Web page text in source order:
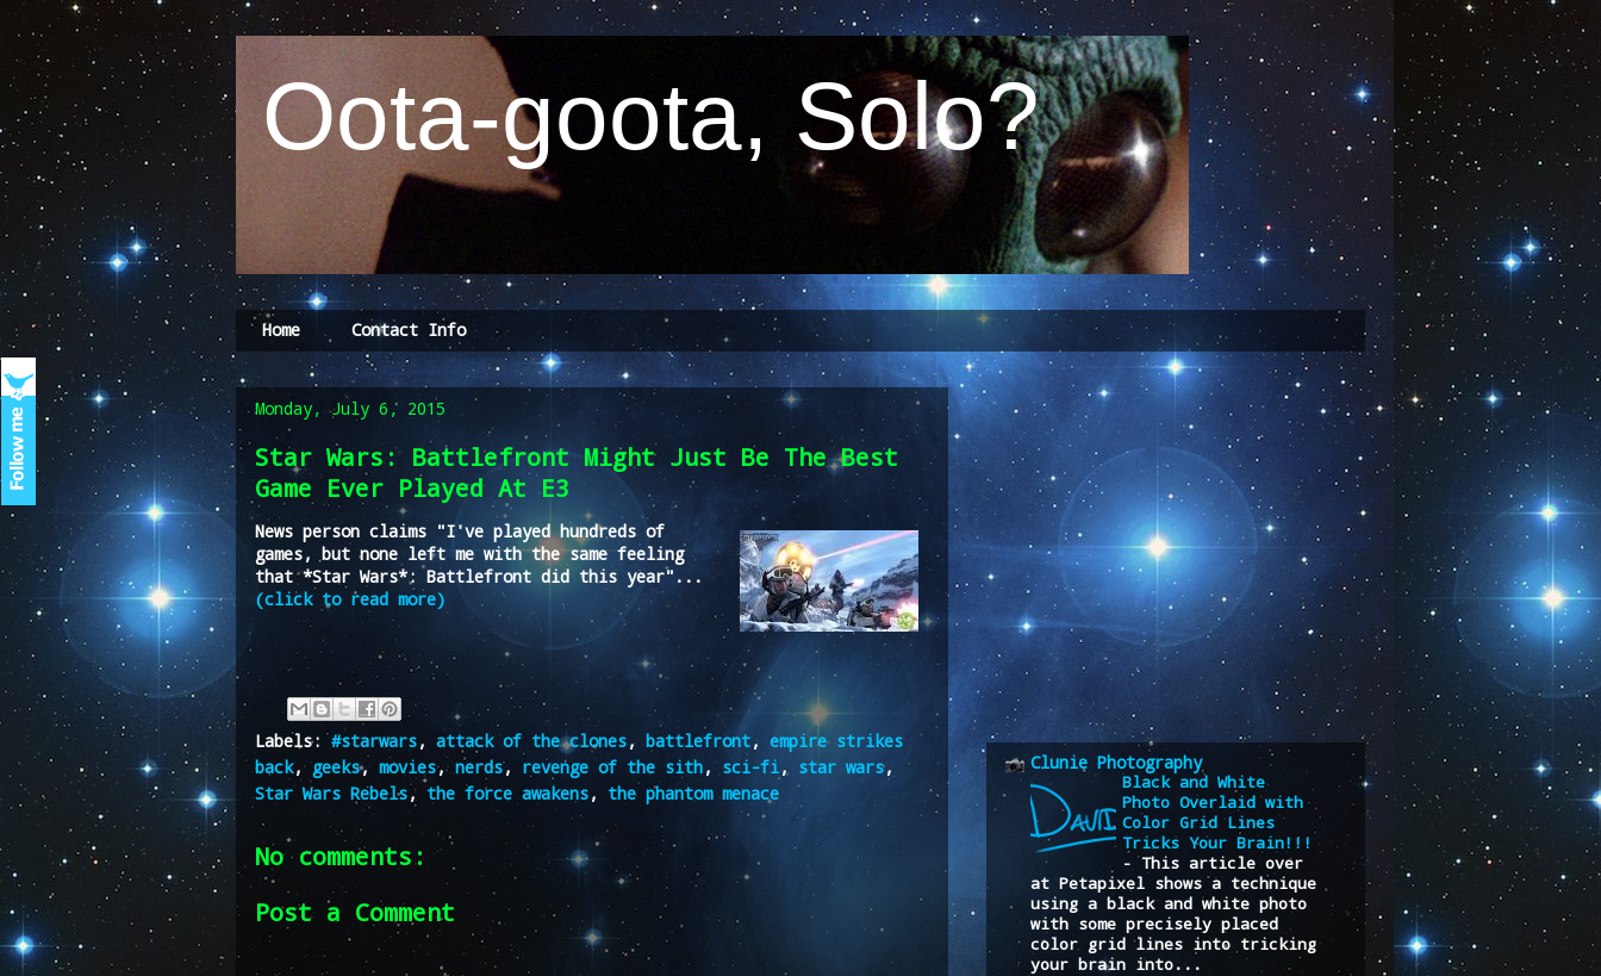
Oota-goota, Solo?
Home Contact Info
Monday, July 6, 2015
Star Wars: Battlefront Might Just Be The Best
Game Ever Played At E3
News person claims "I've played hundreds of
games, but none left me with the same feeling
that *Star Wars*: Battlefront did this year"...
(click to read more)
Labels:#starwars, attack of the clones, battlefront, empire strikes
back, geeks, movies, nerds, revenge of the sith, sci-fi, star wars,
Star Wars Rebels, the force awakens, the phantom menace
No comments:
Post a Comment
Clunie Photography
Black and White
Photo Overlaid with
Color Grid Lines
Tricks Your Brain!!!
-This article over
at Petapixel shows a technique
using a black and white photo
with some precisely placed
color grid lines into tricking
your brain into...